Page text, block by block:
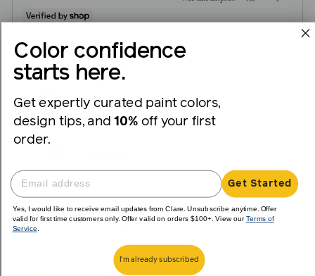
voted
JC
Jane C.Reviewed
by
C.
Verified Buyer
Chill
I recommend this product
Review
almost 2 years ago
Color confidence
starts here.
Get expertly curated paint colors,
design tips, and 10% off your first
order.
Get Started
Yes, I would like to receive email updates from Clare. Unsubscribe anytime. Offer
valid for first time customers only. Offer valid on orders $100+. View ourTerms of
Service
I'm already subscribed